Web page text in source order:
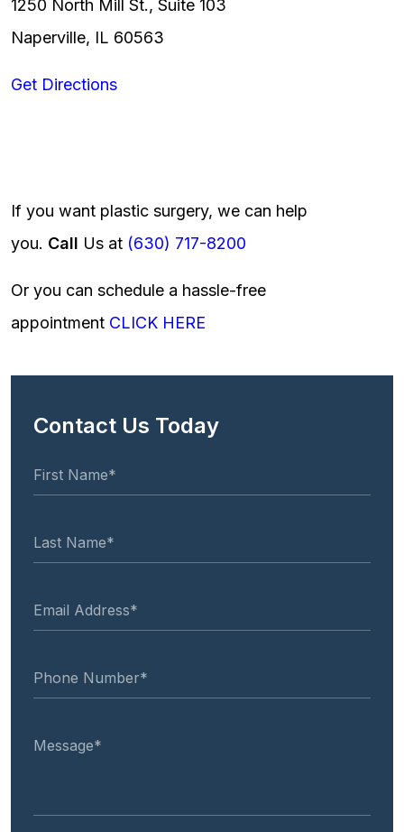
1250 North Mill St., Suite 103
Naperville, IL 60563
Get Directions
If you want plastic surgery, we can help
you. Call Us at (630) 717-8200
Or you can schedule a hassle-free
appointment CLICK HERE
Contact Us Today